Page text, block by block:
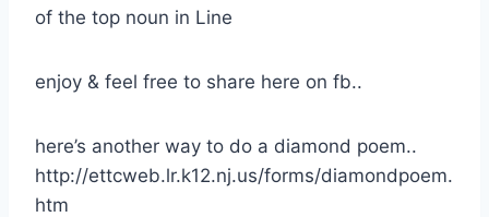
of the top noun in Line
enjoy & feel free to share here on fb..
here’s another way to do a diamond poem..
http://ettcweb.lr.k12.nj.us/forms/diamondpoem.
htm